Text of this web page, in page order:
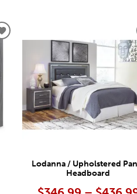
ADD
Lodanna / Upholstered
Headboard